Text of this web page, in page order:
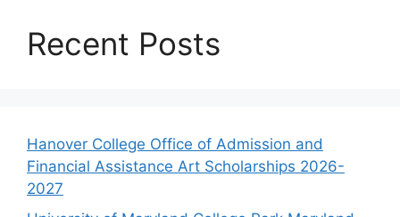
Recent Posts
Hanover College Office of Admission and
Financial Assistance Art Scholarships 2026-
2027